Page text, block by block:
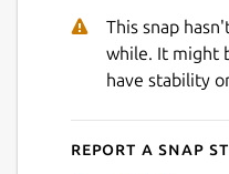
This snap
while. It might
have stability
Report a Snap